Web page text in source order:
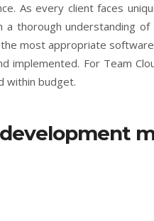
As every client faces
thorough understanding
most appropriate
implemented. For Team
within budget.